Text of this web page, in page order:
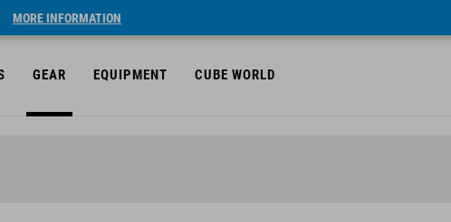
MORE INFORMATION
GEAR EQUIPMENT CUBE WORLD